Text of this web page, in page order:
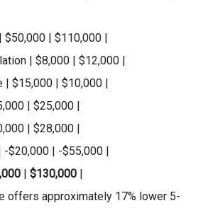
$50,000 | $110,000 |
| $8,000 | $12,000 |
| $15,000 | $10,000 |
| $25,000 |
| $28,000 |
-$20,000 | -$55,000 |
| $130,000 |
offers approximately 17% lower 5-